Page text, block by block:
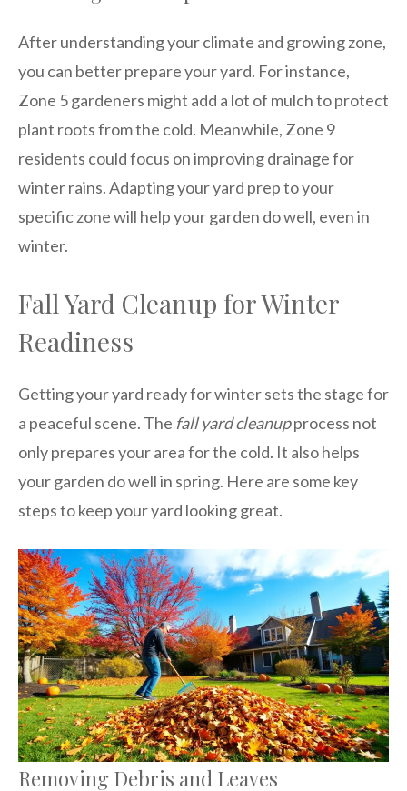
After understanding your climate and growing zone,
you can better prepare your yard. For instance,
Zone 5 gardeners might add a lot of mulch to protect
plant roots from the cold. Meanwhile, Zone 9
residents could focus on improving drainage for
winter rains. Adapting your yard prep to your
specific zone will help your garden do well, even in
winter.
Fall Yard Cleanup for Winter
Readiness
Getting your yard ready for winter sets the stage for
a peaceful scene. The fall yard cleanupprocess not
only prepares your area for the cold. It also helps
your garden do well in spring. Here are some key
steps to keep your yard looking great.
Removing Debris and Leaves